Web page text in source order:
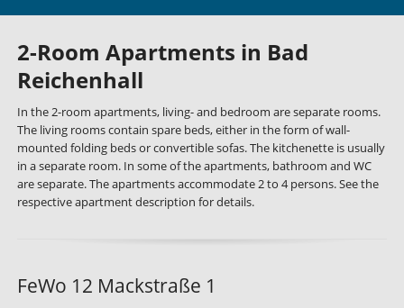
2-Room Apartments in Bad
Reichenhall
In the 2-room apartments, living- and bedroom are separate rooms.
The living rooms contain spare beds, either in the form of wall-
mounted folding beds or convertible sofas. The kitchenette is usually
in a separate room. In some of the apartments, bathroom and WC
are separate. The apartments accommodate 2 to 4 persons. See the
respective apartment description for details.
FeWo 12 Mackstraße 1